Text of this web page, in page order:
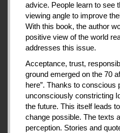
advice. People learn to see
viewing angle to improve
With this book, the author
positive view of the world
addresses this issue.
Acceptance, trust,
ground emerged on the 70
here”. Thanks to conscious
unconsciously constricting
the future. This itself leads
change possible. The texts
perception. Stories and